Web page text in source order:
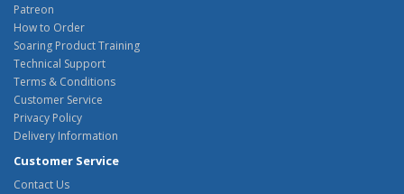
Patreon
How to Order
Soaring Product Training
Technical Support
Terms & Conditions
Customer Service
Privacy Policy
Delivery Information
Customer Service
Contact Us